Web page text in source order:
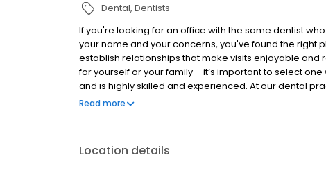
Dental Dentists
If you're looking for an office with the same dentist
your name and your concerns, you've found the right
establish relationships that make visits enjoyable and
for yourself or your family – it’s important to select
and is highly skilled and experienced. At our dental
attention and compassion with high-quality and
Read more
Location details